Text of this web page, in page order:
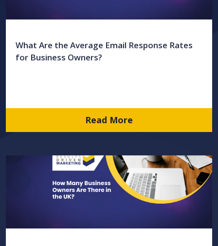
What Are the Average Email Response Rates
for Business Owners?
Read More